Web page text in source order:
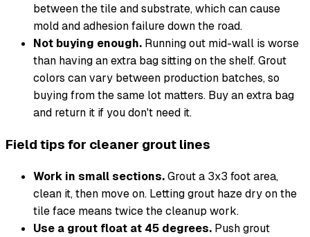
between the tile and substrate, which can cause
mold and adhesion failure down the road.
Not buying enough. Running out mid-wall is worse
than having an extra bag sitting on the shelf. Grout
colors can vary between production batches, so
buying from the same lot matters. Buy an extra bag
and return it if you don't need it.
Field tips for cleaner grout lines
Work in small sections.Grout a 3x3 foot area,
clean it, then move on. Letting grout haze dry on the
tile face means twice the cleanup work.
Use a grout float at 45 degrees. Push grout